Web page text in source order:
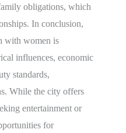
obligations, which
In conclusion,
with women is
influences, economic
standards,
While the city offers
entertainment or
for